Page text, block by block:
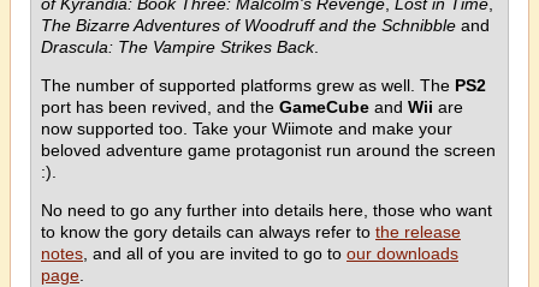
The Bizarre Adventures of Woodruff and the Schnibble and
Drascula: The Vampire Strikes Back.
The number of supported platforms grew as well. The PS2
port has been revived, and the GameCube and Wii are
now supported too. Take your Wiimote and make your
beloved adventure game protagonist run around the screen
:).
No need to go any further into details here, those who want
to know the gory details can always refer to the release
notes , and all of you are invited to go to our downloads
page